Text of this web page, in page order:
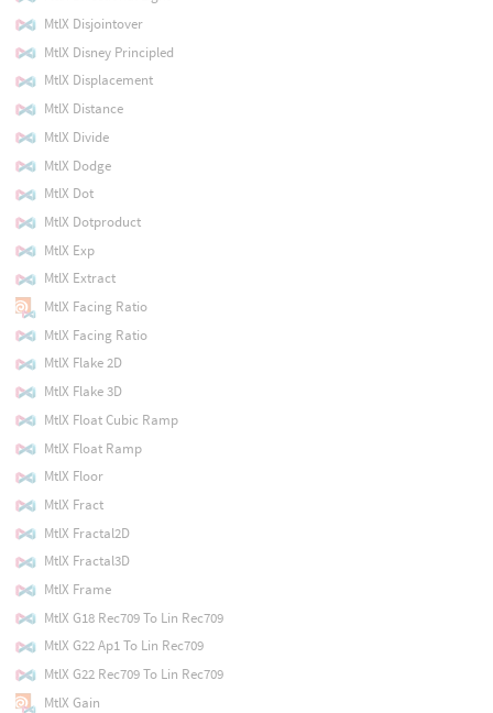
MtlX Disjointover
MtlX Disney Principled
MtlX Displacement
MtlX Distance
MtlX Divide
MtlX Dodge
MtlX Dot
MtlX Dotproduct
MtlX Exp
MtlX Extract
MtlX Facing Ratio
MtlX Facing Ratio
MtlX Flake 2D
MtlX Flake 3D
MtlX Float Cubic Ramp
MtlX Float Ramp
MtlX Floor
MtlX Fract
MtlX Fractal2D
MtlX Fractal3D
MtlX Frame
MtlX G18 Rec709 To Lin Rec709
MtlX G22 Ap1 To Lin Rec709
MtlX G22 Rec709 To Lin Rec709
MtlX Gain